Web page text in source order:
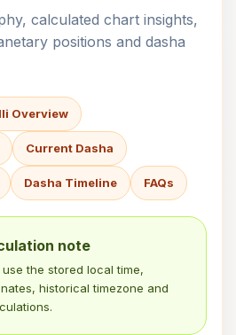
calculated chart insights,
positions and dasha
Overview
Current Dasha
Dasha Timeline FAQs
note
the stored local time,
historical timezone and